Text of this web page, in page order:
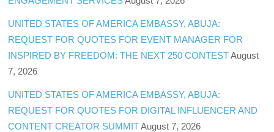
UNITED STATES OF AMERICA EMBASSY, ABUJA:
REQUEST FOR QUOTES FOR EVENT MANAGER FOR
INSPIRED BY FREEDOM: THE NEXT 250 CONTEST August
7, 2026
UNITED STATES OF AMERICA EMBASSY, ABUJA:
REQUEST FOR QUOTES FOR DIGITAL INFLUENCER AND
CONTENT CREATOR SUMMIT August 7, 2026